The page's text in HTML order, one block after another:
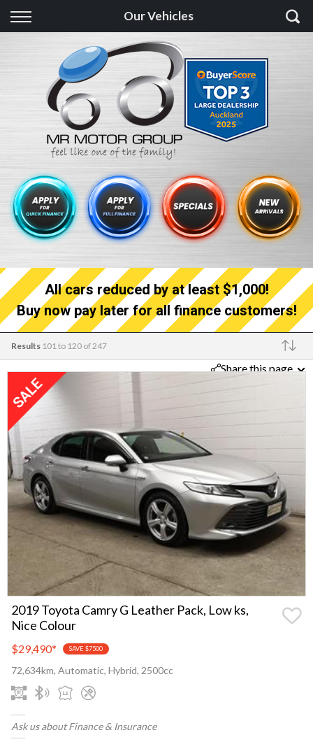
Our Vehicles
Back
Finance Calculator
Apply for quick Finance
Apply for full Finance
Finance Information
All cars reduced by at least $1,000!
Buy now pay later for all finance customers!
Results 101 to 120 of 247
Make Share this page
2019 Toyota Camry G Leather Pack, Low ks,
Nice Colour
$29,490* SAVE $7500
72,634km, Automatic, Hybrid, 2500cc
Ask us about Finance & Insurance